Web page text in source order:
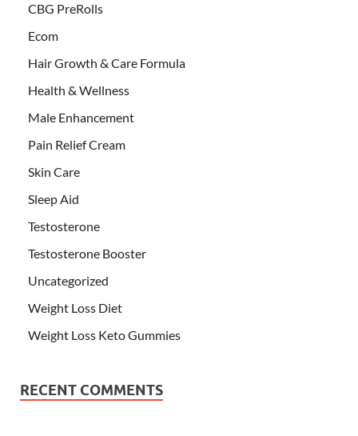
CBG PreRolls
Ecom
Hair Growth & Care Formula
Health & Wellness
Male Enhancement
Pain Relief Cream
Skin Care
Sleep Aid
Testosterone
Testosterone Booster
Uncategorized
Weight Loss Diet
Weight Loss Keto Gummies
RECENT COMMENTS